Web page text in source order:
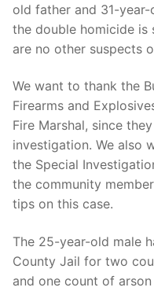
Central Patrol
Foothills
Mountain
Peninsula
University Place
Traffic and Collisions
old father and 31-
the double homicide is
are no other suspects
We want to thank the
Firearms and
Fire Marshal, since
investigation. We also
the Special
the community
tips on this case.
The 25-year-old male
County Jail for two
and one count of